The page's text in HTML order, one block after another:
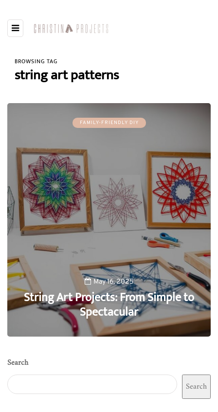
BROWSING TAG
string art patterns
FAMILY-FRIENDLY DIY
May 16, 2025
String Art Projects: From Simple to
Spectacular
0
Search
Search